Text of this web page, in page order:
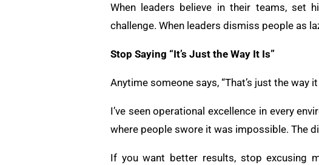
When leaders believe in their teams, set
challenge. When leaders dismiss people as
Stop Saying “It’s Just the Way It Is”
Anytime someone says, “That’s just the way
I’ve seen operational excellence in every
where people swore it was impossible. The
If you want better results, stop excusing